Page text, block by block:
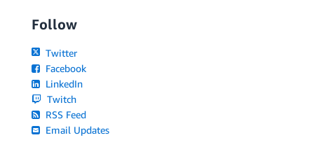
Follow
Twitter
Facebook
LinkedIn
Twitch
RSS Feed
Email Updates